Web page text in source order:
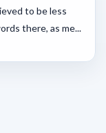
to be less
there, as me...